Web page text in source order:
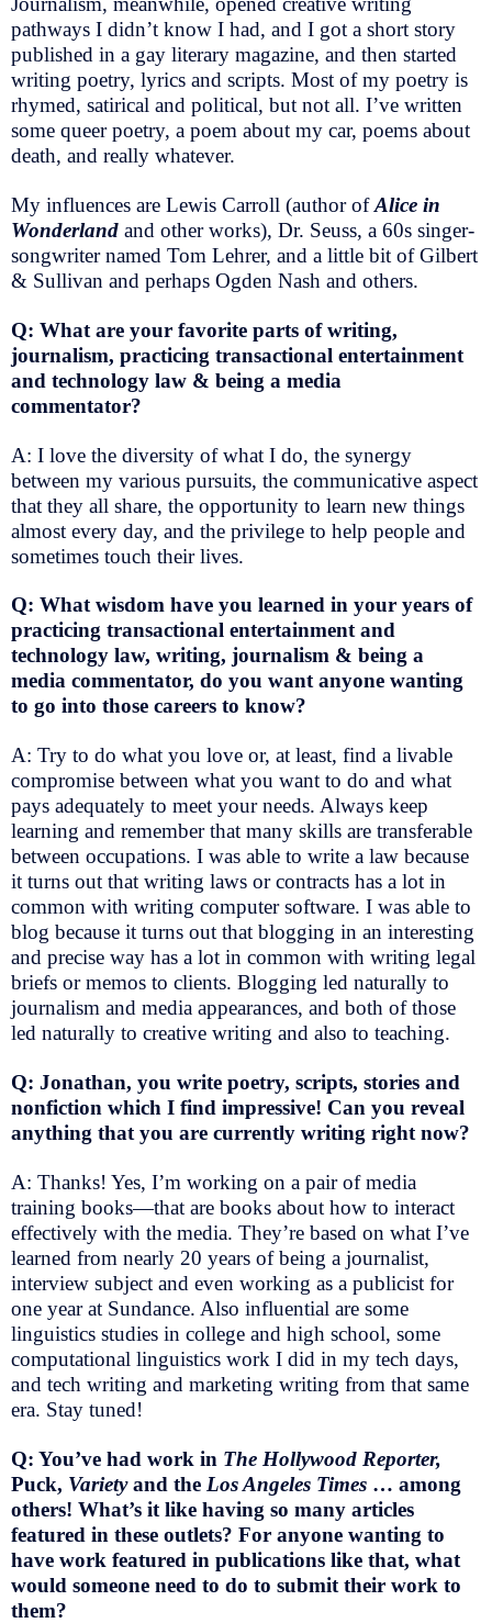
pathways I didn’t know I had, and I got a short story
published in a gay literary magazine, and then started
writing poetry, lyrics and scripts. Most of my poetry is
rhymed, satirical and political, but not all. I’ve written
some queer poetry, a poem about my car, poems about
death, and really whatever.
My influences are Lewis Carroll (author ofAlice in
Wonderland and other works), Dr. Seuss, a 60s singer-
songwriter named Tom Lehrer, and a little bit of Gilbert
& Sullivan and perhaps Ogden Nash and others.
Q: What are your favorite parts of writing,
journalism, practicing transactional entertainment
and technology law & being a media
commentator?
A: I love the diversity of what I do, the synergy
between my various pursuits, the communicative aspect
that they all share, the opportunity to learn new things
almost every day, and the privilege to help people and
sometimes touch their lives.
Q: What wisdom have you learned in your years of
practicing transactional entertainment and
technology law, writing, journalism & being a
media commentator, do you want anyone wanting
to go into those careers to know?
A: Try to do what you love or, at least, find a livable
compromise between what you want to do and what
pays adequately to meet your needs. Always keep
learning and remember that many skills are transferable
between occupations. I was able to write a law because
it turns out that writing laws or contracts has a lot in
common with writing computer software. I was able to
blog because it turns out that blogging in an interesting
and precise way has a lot in common with writing legal
briefs or memos to clients. Blogging led naturally to
journalism and media appearances, and both of those
led naturally to creative writing and also to teaching.
Q: Jonathan, you write poetry, scripts, stories and
nonfiction which I find impressive! Can you reveal
anything that you are currently writing right now?
A: Thanks! Yes, I’m working on a pair of media
training books—that are books about how to interact
effectively with the media. They’re based on what I’ve
learned from nearly 20 years of being a journalist,
interview subject and even working as a publicist for
one year at Sundance. Also influential are some
linguistics studies in college and high school, some
computational linguistics work I did in my tech days,
and tech writing and marketing writing from that same
era. Stay tuned!
Q: You’ve had work in The Hollywood Reporter,
Puck, Varietyand the Los Angeles Times … among
others! What’s it like having so many articles
featured in these outlets? For anyone wanting to
have work featured in publications like that, what
would someone need to do to submit their work to
them?